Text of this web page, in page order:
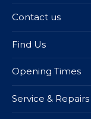
Contact us
Find Us
Opening Times
Service & Repairs